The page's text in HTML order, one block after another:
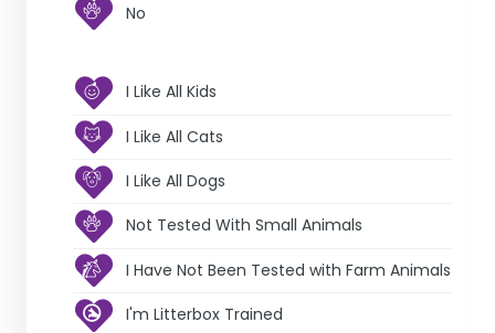
No
I Like All Kids
I Like All Cats
I Like All Dogs
Not Tested With Small Animals
I Have Not Been Tested with Farm Animals
I'm Litterbox Trained